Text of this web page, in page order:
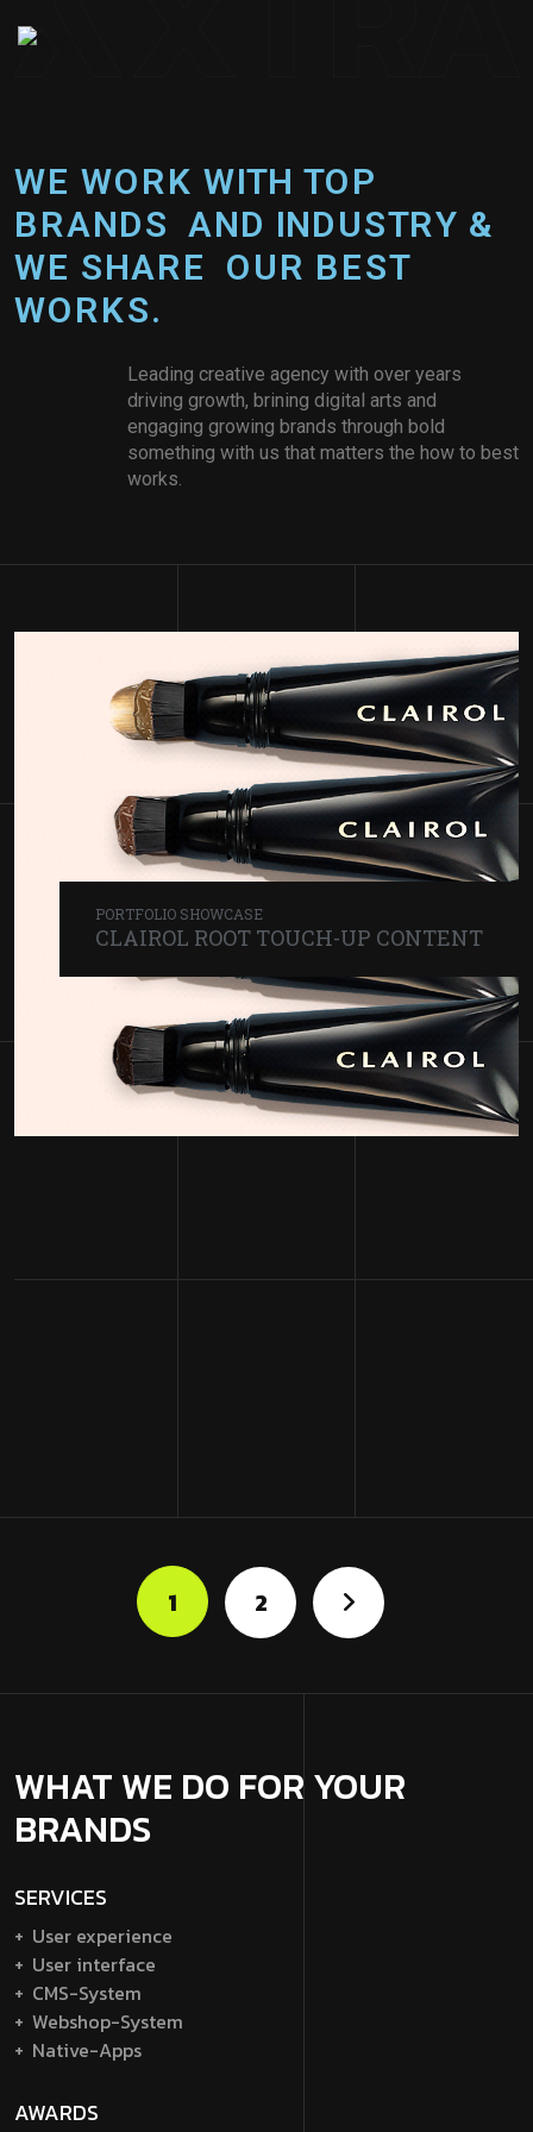
WE
­ WORK
­ WITH
­ TOP
­
BRANDS
­­
AND
­
INDUSTRY &
­
WE
­
SHARE
­­
OUR
­
BEST
WORKS.
Leading creative agency with over years
driving growth, brining digital arts and
engaging growing brands through bold
something with us that matters the how to best
works.
PORTFOLIO SHOWCASE
CLAIROL ROOT TOUCH-UP CONTENT
1 2
WHAT WE DO FOR YOUR
BRANDS
SERVICES
User experience
User interface
CMS-System
Webshop-System
Native-Apps
AWARDS